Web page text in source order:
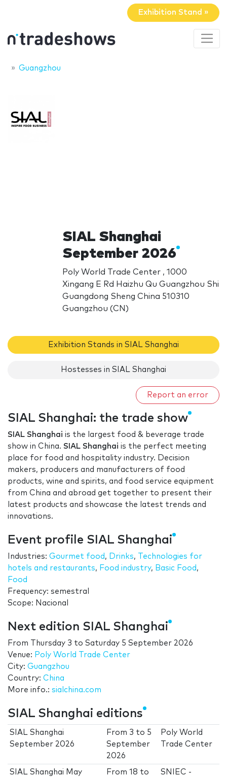
Exhibition Stand »
Guangzhou
SIAL Shanghai
September 2026
Poly World Trade Center , 1000
Xingang E Rd Haizhu Qu Guangzhou Shi
Guangdong Sheng China 510310
Guangzhou (CN)
Exhibition Stands in SIAL Shanghai
Hostesses in SIAL Shanghai
Report an error
SIAL Shanghai: the trade show
SIAL Shanghai is the largest food & beverage trade
show in China. SIAL Shanghai is the perfect meeting
place for food and hospitality industry. Decision
makers, producers and manufacturers of food
products, wine and spirits, and food service equipment
from China and abroad get together to present their
latest products and showcase the latest trends and
innovations.
Event profile SIAL Shanghai
Industries: Gourmet food , Drinks,
Technologies for
hotels and restaurants, Food industry, Basic Food ,
Food
Frequency: semestral
Scope: Nacional
Next edition SIAL Shanghai
From Thursday 3 to Saturday 5 September 2026
Venue: Poly World Trade Center
City: Guangzhou
Country: China
More info.: sialchina.com
SIAL Shanghai editions
SIAL Shanghai
September 2026
From 3 to 5
September
2026
Poly World
Trade Center
SIAL Shanghai May
From18 to
SNIEC -